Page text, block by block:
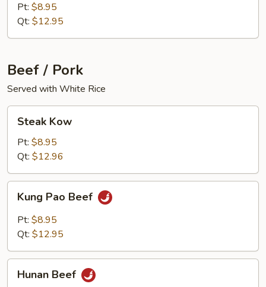
Pt: $8.95
Qt: $12.95
Beef / Pork
Served with White Rice
Kow
Steak Kow
Pt: $8.95
Qt: $12.96
Pao
Beef
Kung Pao Beef
Pt: $8.95
Qt: $12.95
Beef
Hunan Beef